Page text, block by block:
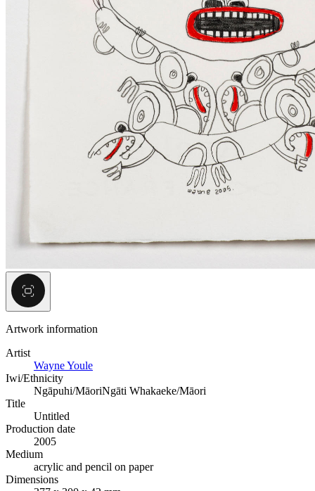
Artwork information
Artist
Wayne Youle
Iwi/Ethnicity
Ngāpuhi/MāoriNgāti Whakaeke/Māori
Title
Untitled
Production date
2005
Medium
acrylic and pencil on paper
Dimensions